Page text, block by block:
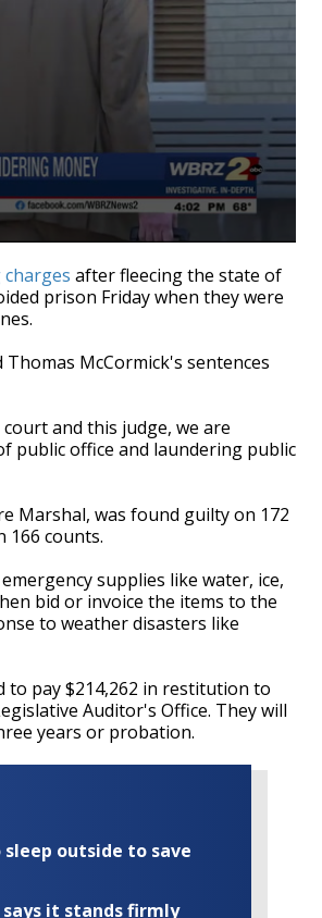
after fleecing the state of
prison Friday when they were
McCormick's sentences
and this judge, we are
public office and laundering public
Marshal, was found guilty on 172
166 counts.
supplies like water, ice,
bid or invoice the items to the
to weather disasters like
pay $214,262 in restitution to
Auditor's Office. They will
years or probation.
outside to save
says it stands firmly